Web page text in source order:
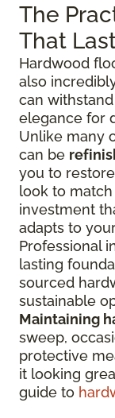
The
That
Hardwood
also
can
elegance for
Unlike many
can be
you to
look to match
investment
adapts to
Professional
lasting
sourced
sustainable
Maintaining
sweep,
protective
it looking
guide to